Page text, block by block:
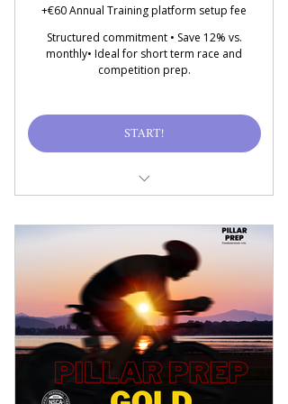
Delivered through
TRAINHEROIC
and fees
+€60 Annual Training platform setup fee
Structured commitment • Save 12% vs.
monthly• Ideal for short term race and
competition prep.
START!
13 one-hr sessions for
training, recovery, mental
Goal-specific training
plan, updated on demand
Nutritional Strategy &
Habit Coaching (NO MEAL
PREP)